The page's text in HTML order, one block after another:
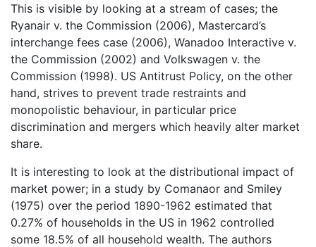
This is visible by looking at a stream of cases; the
Ryanair v. the Commission (2006), Mastercard’s
interchange fees case (2006), Wanadoo Interactive v.
the Commission (2002) and Volkswagen v. the
Commission (1998). US Antitrust Policy, on the other
hand, strives to prevent trade restraints and
monopolistic behaviour, in particular price
discrimination and mergers which heavily alter market
share.
It is interesting to look at the distributional impact of
market power; in a study by Comanaor and Smiley
(1975) over the period 1890-1962 estimated that
0.27% of households in the US in 1962 controlled
some 18.5% of all household wealth. The authors